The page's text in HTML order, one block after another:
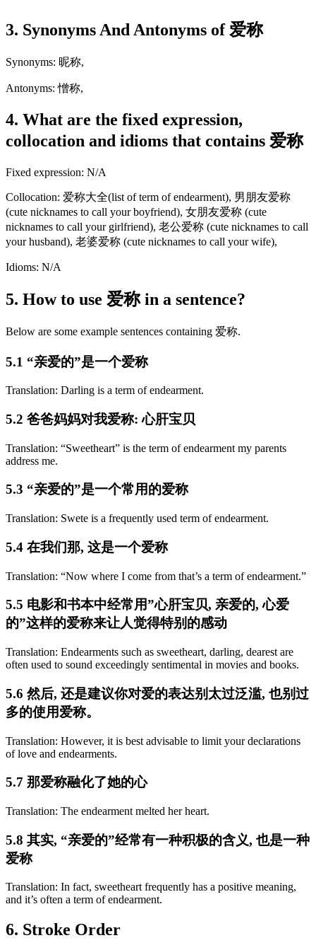
3. Synonyms And Antonyms of 爱称
Synonyms: 昵称,
Antonyms: 憎称,
4. What are the fixed expression,
collocation and idioms that contains 爱称
Fixed expression: N/A
Collocation: 爱称大全(list of term of endearment), 男朋友爱称
(cute nicknames to call your boyfriend), 女朋友爱称 (cute
nicknames to call your girlfriend), 老公爱称 (cute nicknames to call
your husband), 老婆爱称 (cute nicknames to call your wife),
Idioms: N/A
5. How to use 爱称 in a sentence?
Below are some example sentences containing 爱称.
5.1 “亲爱的”是一个爱称
Translation: Darling is a term of endearment.
5.2 爸爸妈妈对我爱称: 心肝宝贝
Translation: “Sweetheart” is the term of endearment my parents
address me.
5.3 “亲爱的”是一个常用的爱称
Translation: Swete is a frequently used term of endearment.
5.4 在我们那, 这是一个爱称
Translation: “Now where I come from that’s a term of endearment.”
5.5 电影和书本中经常用”心肝宝贝, 亲爱的, 心爱
的”这样的爱称来让人觉得特别的感动
Translation: Endearments such as sweetheart, darling, dearest are
often used to sound exceedingly sentimental in movies and books.
5.6 然后, 还是建议你对爱的表达别太过泛滥, 也别过
多的使用爱称。
Translation: However, it is best advisable to limit your declarations
of love and endearments.
5.7 那爱称融化了她的心
Translation: The endearment melted her heart.
5.8 其实, “亲爱的”经常有一种积极的含义, 也是一种
爱称
Translation: In fact, sweetheart frequently has a positive meaning,
and it’s often a term of endearment.
6. Stroke Order